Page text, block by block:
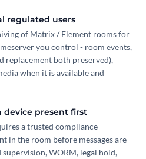
regulated users
of Matrix / Element rooms for
you control - room events,
replacement both preserved),
when it is available and
device present first
a trusted compliance
in the room before messages are
WORM, legal hold,